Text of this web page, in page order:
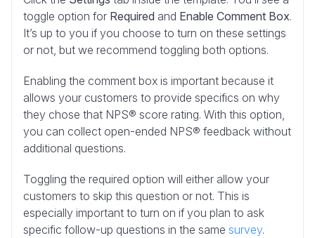
toggle option for Required and Enable Comment Box.
It’s up to you if you choose to turn on these settings
or not, but we recommend toggling both options.
Enabling the comment box is important because it
allows your customers to provide specifics on why
they chose that NPS® score rating. With this option,
you can collect open-ended NPS® feedback without
additional questions.
Toggling the required option will either allow your
customers to skip this question or not. This is
especially important to turn on if you plan to ask
specific follow-up questions in the same survey.